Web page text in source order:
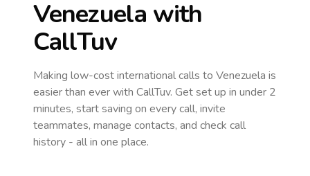
Venezuela with
CallTuv
Making low-cost international calls to Venezuela is
easier than ever with CallTuv. Get set up in under 2
minutes, start saving on every call, invite
teammates, manage contacts, and check call
history - all in one place.